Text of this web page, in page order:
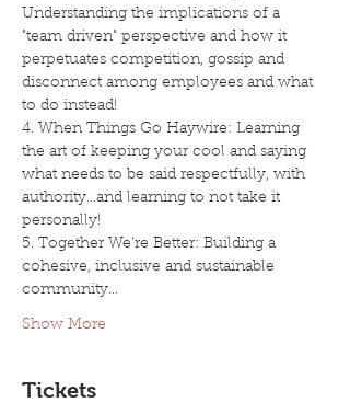
Understanding the implications of a
"team driven" perspective and how it
perpetuates competition, gossip and
disconnect among employees and what
to do instead!
4. When Things Go Haywire: Learning
the art of keeping your cool and saying
what needs to be said respectfully, with
authority...and learning to not take it
personally!
5. Together We're Better: Building a
cohesive, inclusive and sustainable
community…
Show More
Tickets